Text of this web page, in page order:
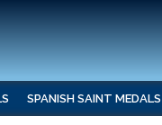
SPANISH SAINT MEDALS